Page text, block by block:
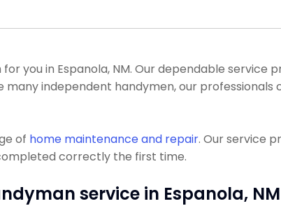
you in Espanola, NM. Our dependable service
independent handymen, our
of home maintenance and repair. Our service
correctly the first time.
service in Espanola,